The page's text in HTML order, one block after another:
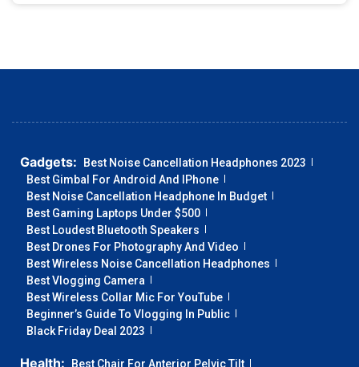
Gadgets:
Best Noise Cancellation Headphones 2023
Best Gimbal For Android And IPhone
Best Noise Cancellation Headphone In Budget
Best Gaming Laptops Under $500
Best Loudest Bluetooth Speakers
Best Drones For Photography And Video
Best Wireless Noise Cancellation Headphones
Best Vlogging Camera
Best Wireless Collar Mic For YouTube
Beginner’s Guide To Vlogging In Public
Black Friday Deal 2023
Health: Best Chair For Anterior Pelvic Tilt